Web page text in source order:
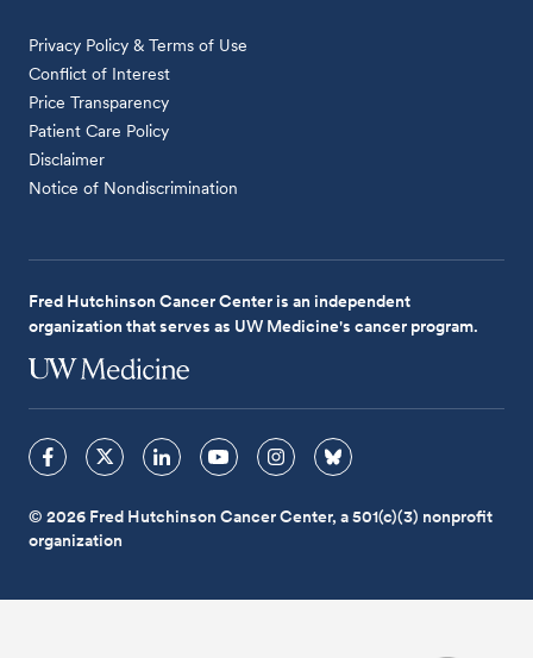
Privacy Policy & Terms of Use
Conflict of Interest
Price Transparency
Patient Care Policy
Disclaimer
Notice of Nondiscrimination
Fred Hutchinson Cancer Center is an independent
organization that serves as UW Medicine's cancer program.
© 2026 Fred Hutchinson Cancer Center, a 501(c)(3) nonprofit
organization